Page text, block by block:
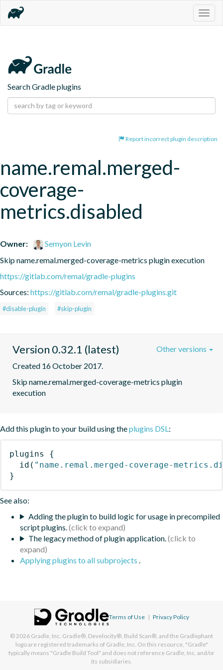
Search Gradle plugins
Report incorrect plugin description
name.remal.merged-
coverage-
metrics.disabled
Owner:
Semyon Levin
Skip name.remal.merged-coverage-metrics plugin execution
https://gitlab.com/remal/gradle-plugins
Sources: https://gitlab.com/remal/gradle-plugins.git
#disable-plugin #skip-plugin
Version 0.32.1 (latest)
Created 16 October 2017.
Skip name.remal.merged-coverage-metrics plugin
execution
Other versions
Add this plugin to your build using theplugins DSL:
plugins
{
id ( "name.remal.merged-coverage-
}
See also:
Adding the plugin to build logic for usage in precompiled
script plugins.
The legacy method of plugin application.
Applying plugins to all subprojects .
Terms of Use | Privacy Policy
© 2026 Gradle, Inc. Gradle®, Develocity®, Build Scan®, and the Gradlephant
logo are registered trademarks of Gradle, Inc. On this resource, "Gradle"
typically means "Gradle Build Tool" and does not reference Gradle, Inc. and/or
its subsidiaries.